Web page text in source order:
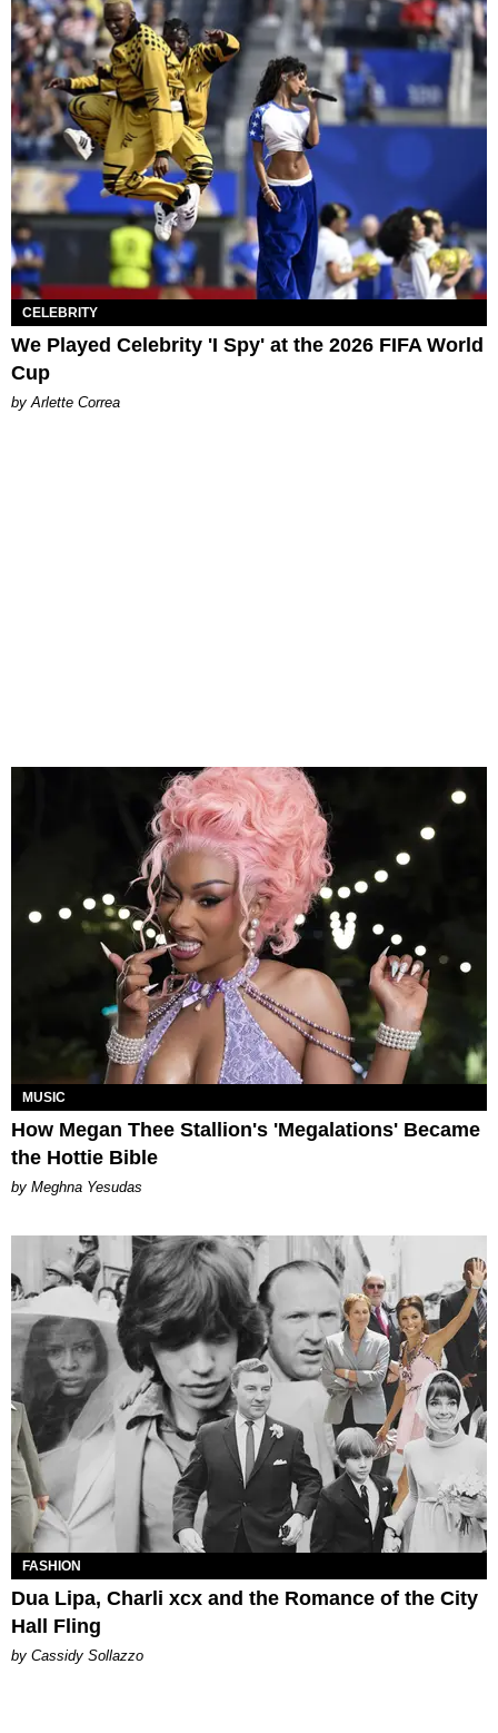
CELEBRITY
We Played Celebrity 'I Spy' at the 2026 FIFA World
Cup
by Arlette Correa
MUSIC
How Megan Thee Stallion's 'Megalations' Became
the Hottie Bible
by Meghna Yesudas
FASHION
Dua Lipa, Charli xcx and the Romance of the City
Hall Fling
by Cassidy Sollazzo